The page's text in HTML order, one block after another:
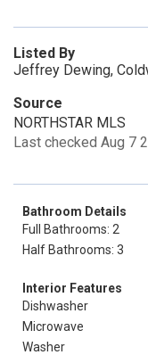
Listed By
Jeffrey Dewing,
Source
NORTHSTAR MLS
Last checked Aug 7
Bathroom Details
Full Bathrooms: 2
Half Bathrooms: 3
Interior Features
Dishwasher
Microwave
Washer